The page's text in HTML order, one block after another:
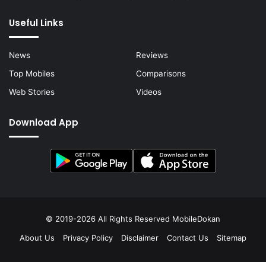
Useful Links
News
Reviews
Top Mobiles
Comparisons
Web Stories
Videos
Download App
© 2019-2026 All Rights Reserved MobileDokan
About Us
Privacy Policy Disclaimer Contact Us Sitemap